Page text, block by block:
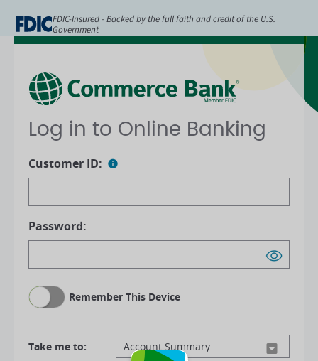
FDIC-Insured - Backed by the full faith and credit of the U.S.
Government
Log in to Online Banking
Customer ID:
Password:
Remember This Device
Take me to: